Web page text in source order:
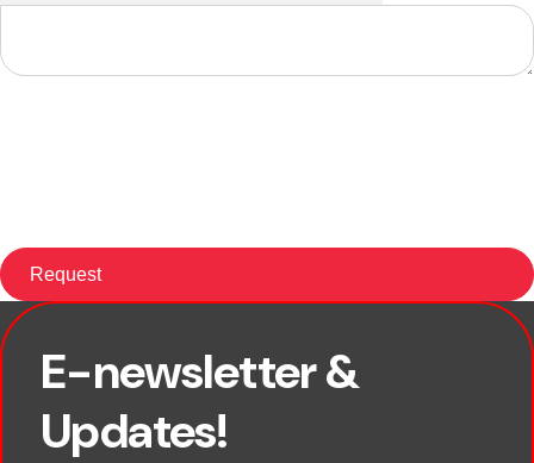
E-newsletter &
Updates!
First name